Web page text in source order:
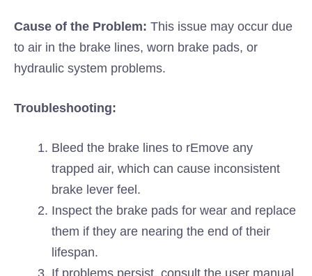
Cause of the Problem: This issue may occur due
to air in the brake lines, worn brake pads, or
hydraulic system problems.
Troubleshooting:
Bleed the brake lines to rEmove any
trapped air, which can cause inconsistent
brake lever feel.
Inspect the brake pads for wear and replace
them if they are nearing the end of their
lifespan.
If problems persist, consult the user manual